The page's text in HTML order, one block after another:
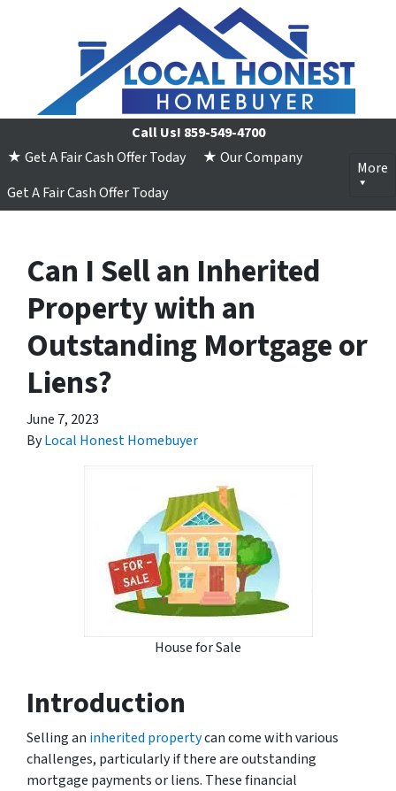
Call Us! 859-549-4700
★ Get A Fair Cash Offer Today
★ Our Company
Get A Fair Cash Offer Today
More
Can I Sell an Inherited
Property with an
Outstanding Mortgage or
Liens?
June 7, 2023
ByLocal Honest Homebuyer
House for Sale
Introduction
Selling an inherited propertycan come with various
challenges, particularly if there are outstanding
mortgage payments or liens. These financial